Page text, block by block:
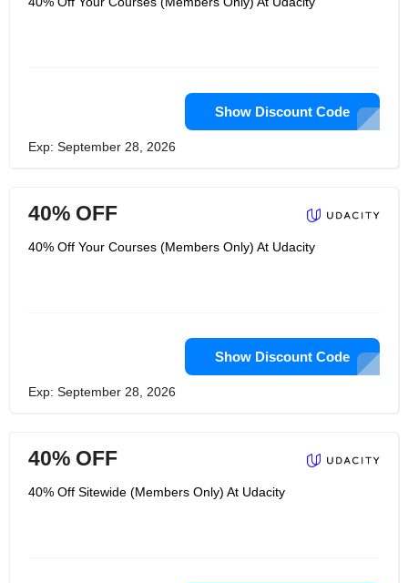
Show Discount Code
Exp: September 28, 2026
40% OFF
40% Off Your Courses (Members Only) At Udacity
Show Discount Code
Exp: September 28, 2026
40% OFF
40% Off Sitewide (Members Only) At Udacity